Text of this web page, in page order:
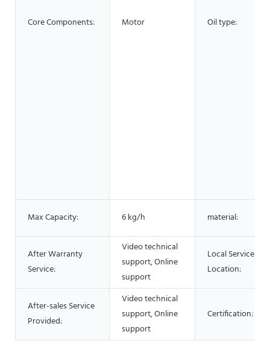
Core Components: Motor Oil type:
Max Capacity: 6 kg/h material:
After Warranty
Service:
Video technical
support, Online
support
Local Service
Location:
After-sales Service
Provided:
Video technical
support, Online
support
Certification: